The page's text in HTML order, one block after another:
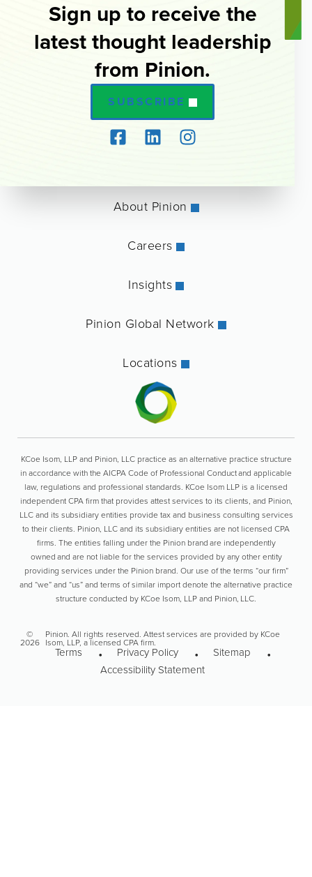
Sign up to receive the
latest thought leadership
from Pinion.
SUBSCRIBE
About Pinion
Careers
Insights
Pinion Global Network
Locations
KCoe Isom, LLP and Pinion, LLC practice as an alternative practice structure
in accordance with the AICPA Code of Professional Conduct and applicable
law, regulations and professional standards. KCoe Isom LLP is a licensed
independent CPA firm that provides attest services to its clients, and Pinion,
LLC and its subsidiary entities provide tax and business consulting services
to their clients. Pinion, LLC and its subsidiary entities are not licensed CPA
firms. The entities falling under the Pinion brand are independently
owned and are not liable for the services provided by any other entity
providing services under the Pinion brand. Our use of the terms “our firm”
and “we” and “us” and terms of similar import denote the alternative practice
structure conducted by KCoe Isom, LLP and Pinion, LLC.
©
2026
Pinion. All rights reserved. Attest services are provided by KCoe
Isom, LLP, a licensed CPA firm.
Terms Privacy Policy
Sitemap
Accessibility Statement